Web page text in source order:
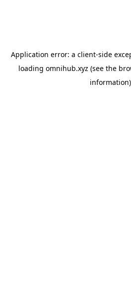
Application error: a client-side
loading omnihub.xyz (see the